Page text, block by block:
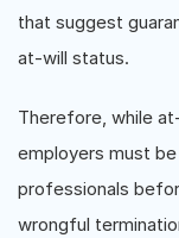
that suggest
at-will status.
Therefore, while
employers must
professionals
wrongful